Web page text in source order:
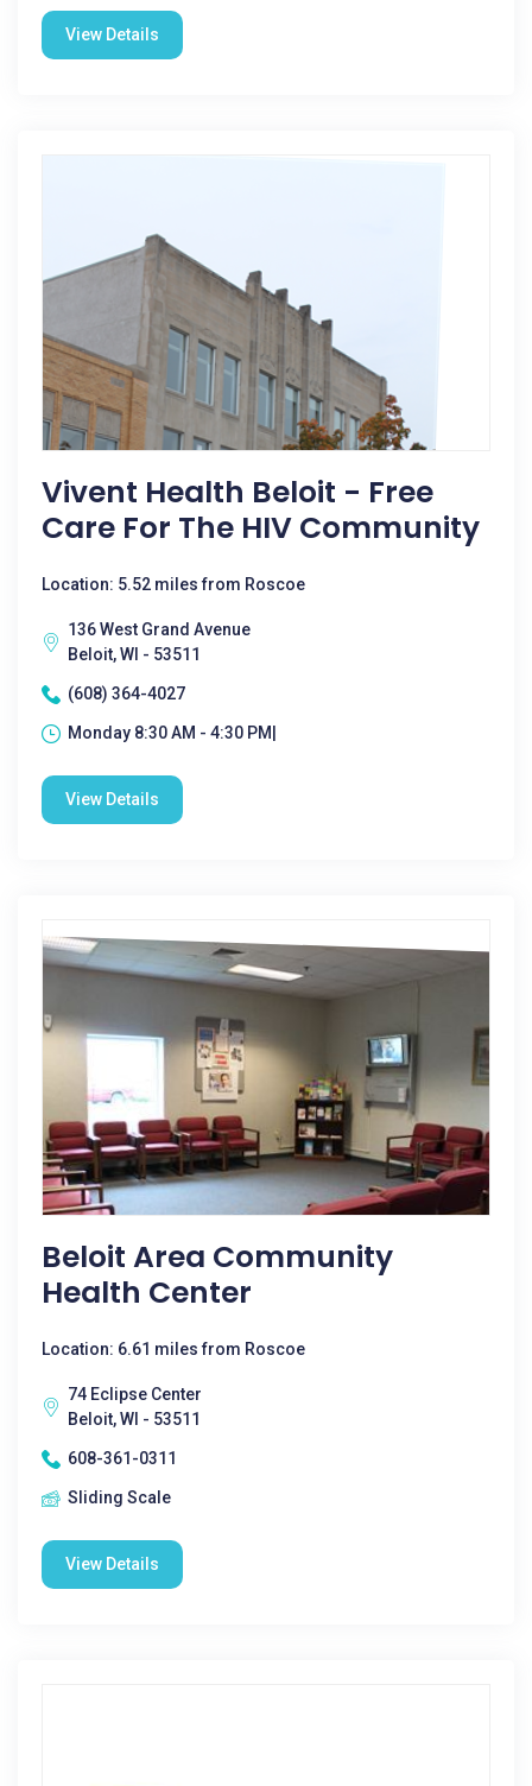
View Details
Vivent Health Beloit - Free
Care For The HIV Community
Location: 5.52 miles from Roscoe
136 West Grand Avenue
Beloit, WI - 53511
(608) 364-4027
Monday 8:30 AM - 4:30 PM|
View Details
Beloit Area Community
Health Center
Location: 6.61 miles from Roscoe
74 Eclipse Center
Beloit, WI - 53511
608-361-0311
Sliding Scale
View Details